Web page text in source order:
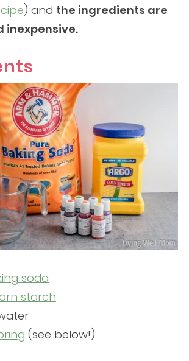
) and the ingredients are
inexpensive.
soda
starch
(see below!)